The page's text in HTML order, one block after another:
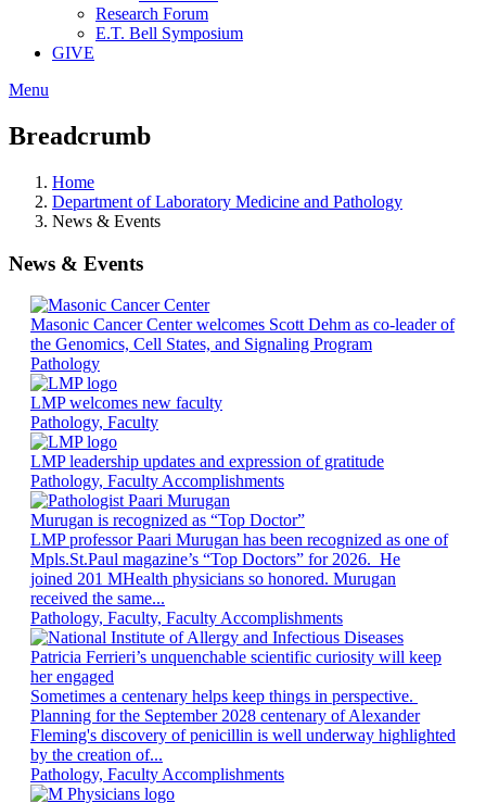
Research Forum
E.T. Bell Symposium
GIVE
Menu
Breadcrumb
Home
Department of Laboratory Medicine and Pathology
News & Events
News & Events
Masonic Cancer Center welcomes Scott Dehm as co-leader of
the Genomics, Cell States, and Signaling Program
Pathology
LMP welcomes new faculty
Pathology, Faculty
LMP leadership updates and expression of gratitude
Pathology, Faculty Accomplishments
Murugan is recognized as “Top Doctor”
LMP professor Paari Murugan has been recognized as one of
Mpls.St.Paul magazine’s “Top Doctors” for 2026. He
joined 201 MHealth physicians so honored. Murugan
received the same...
Pathology, Faculty, Faculty Accomplishments
Patricia Ferrieri’s unquenchable scientific curiosity will keep
her engaged
Sometimes a centenary helps keep things in perspective.
Planning for the September 2028 centenary of Alexander
Fleming's discovery of penicillin is well underway highlighted
by the creation of...
Pathology, Faculty Accomplishments